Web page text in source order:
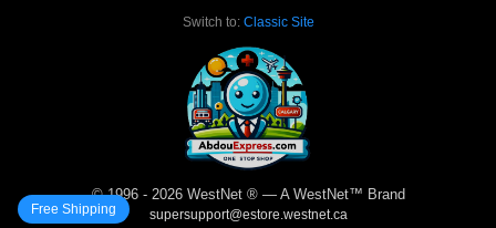
Free Shipping
Switch to: Classic Site
© 1996 - 2026 WestNet ® — A WestNet™ Brand
supersupport@estore.westnet.ca